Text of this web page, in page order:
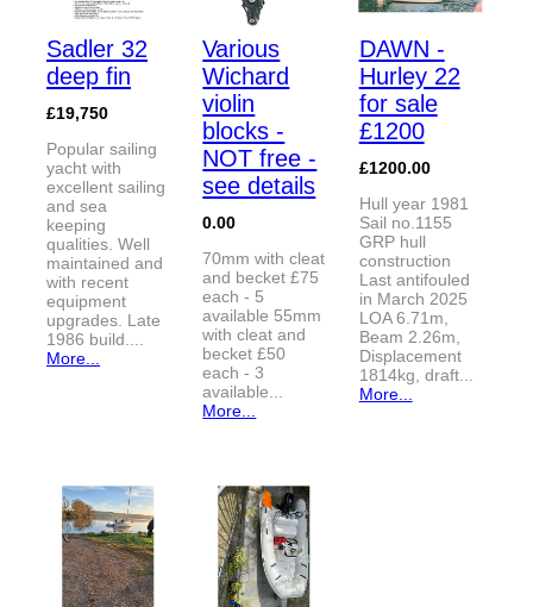
Sadler 32
deep fin
£19,750
Popular sailing
yacht with
excellent sailing
and sea
keeping
qualities. Well
maintained and
with recent
equipment
upgrades. Late
1986 build....
More...
Various
Wichard
violin
blocks -
NOT free -
see details
0.00
70mm with cleat
and becket £75
each - 5
available 55mm
with cleat and
becket £50
each - 3
available...
More...
DAWN -
Hurley 22
for sale
£1200
£1200.00
Hull year 1981
Sail no.1155
GRP hull
construction
Last antifouled
in March 2025
LOA 6.71m,
Beam 2.26m,
Displacement
1814kg, draft...
More...